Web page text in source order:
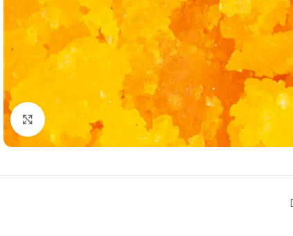
Click to enlarge